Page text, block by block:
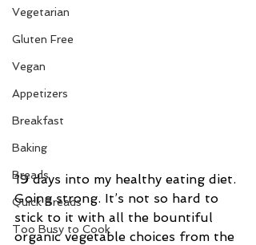
Vegetarian
Gluten Free
Vegan
Appetizers
Breakfast
Baking
Breads
Quick Breads
Too Busy to Cook
19 days into my healthy eating diet.
Going strong. It’s not so hard to
stick to it with all the bountiful
organic vegetable choices from the